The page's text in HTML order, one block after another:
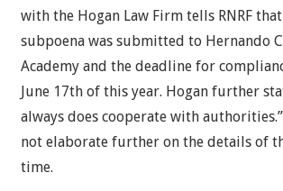
with the Hogan Law Firm tells RNRF
subpoena was submitted to Hernando
Academy and the deadline for
June 17th of this year. Hogan further
always does cooperate with
not elaborate further on the details of
time.